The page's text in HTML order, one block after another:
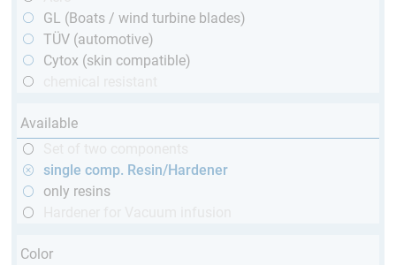
GL (Boats / wind turbine blades)
TÜV (automotive)
Cytox (skin compatible)
Available
single comp. Resin/Hardener
only resins
Color